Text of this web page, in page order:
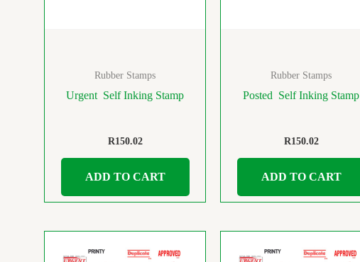
Rubber Stamps
Urgent Self Inking Stamp
R150.02
ADD TO CART
Rubber Stamps
Posted Self Inking Stamp
R150.02
ADD TO CART